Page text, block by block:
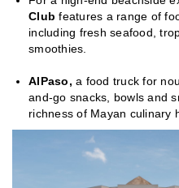
Clubfeatures a range of
including fresh seafood,
smoothies.
AlPaso, a food truck for
and-go snacks, bowls and
richness of Mayan culinary